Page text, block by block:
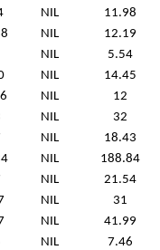
NIL 11.98
NIL 12.19
NIL 5.54
NIL 14.45
NIL 12
NIL 32
NIL 18.43
NIL 188.84
NIL 21.54
NIL 31
NIL 41.99
NIL 7.46